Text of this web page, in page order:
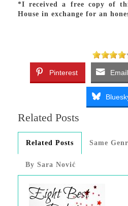
*I received a free copy of
House in exchange for an
Pinterest Email
Related Posts
Related Posts Same
By Sara Nović